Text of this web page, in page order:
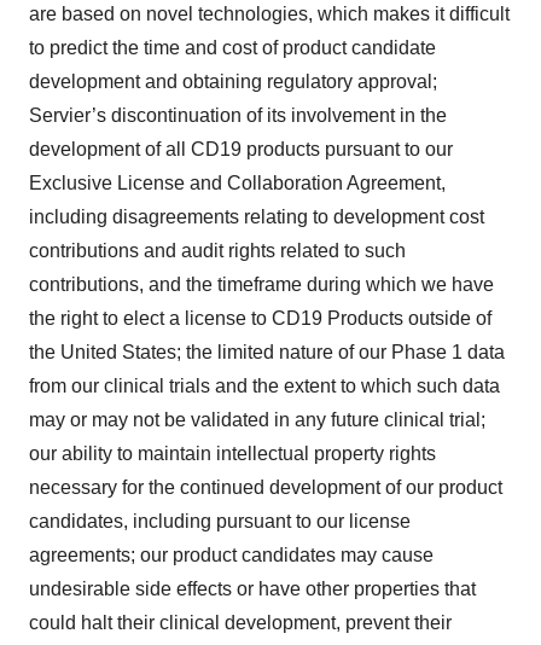
are based on novel technologies, which makes it difficult
to predict the time and cost of product candidate
development and obtaining regulatory approval;
Servier’s discontinuation of its involvement in the
development of all CD19 products pursuant to our
Exclusive License and Collaboration Agreement,
including disagreements relating to development cost
contributions and audit rights related to such
contributions, and the timeframe during which we have
the right to elect a license to CD19 Products outside of
the United States; the limited nature of our Phase 1 data
from our clinical trials and the extent to which such data
may or may not be validated in any future clinical trial;
our ability to maintain intellectual property rights
necessary for the continued development of our product
candidates, including pursuant to our license
agreements; our product candidates may cause
undesirable side effects or have other properties that
could halt their clinical development, prevent their